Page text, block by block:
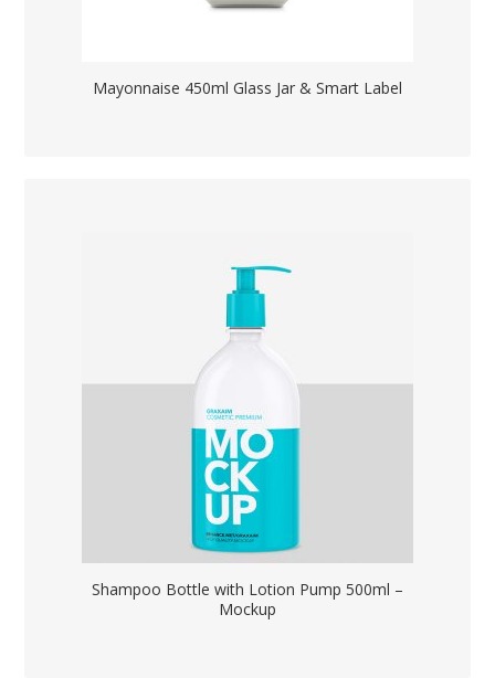
Mayonnaise 450ml Glass Jar & Smart Label
Shampoo Bottle with Lotion Pump 500ml –
Mockup